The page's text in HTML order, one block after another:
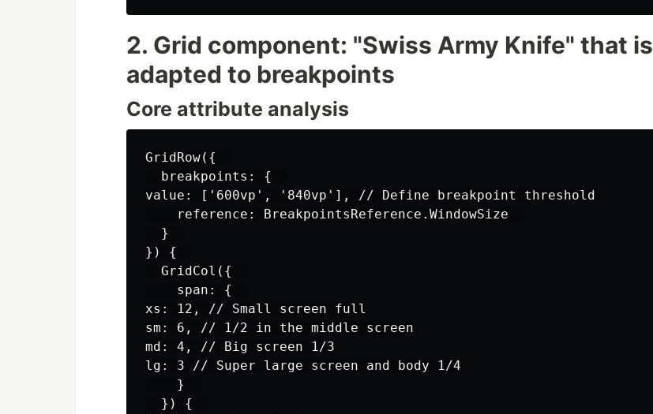
2. Grid component: "Swiss Army Knife" that is
adapted to breakpoints
Core attribute analysis
GridRow({
  breakpoints: {
value: ['600vp', '840vp'], // Define breakpoint threshold
    reference: BreakpointsReference.WindowSize
  }
}) {
  GridCol({
    span: {
xs: 12, // Small screen full
sm: 6, // 1/2 in the middle screen
md: 4, // Big screen 1/3
lg: 3 // Super large screen and body 1/4
    }
  }) {